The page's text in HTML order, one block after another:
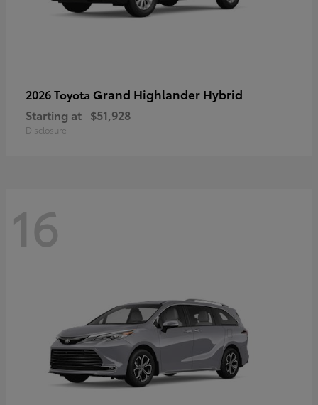
2026 Toyota Grand Highlander Hybrid
Starting at $51,928
Disclosure
16